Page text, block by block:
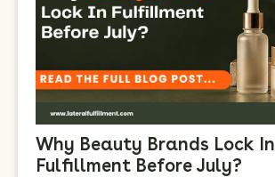
Why Beauty Brands Lock In
Fulfillment Before July?